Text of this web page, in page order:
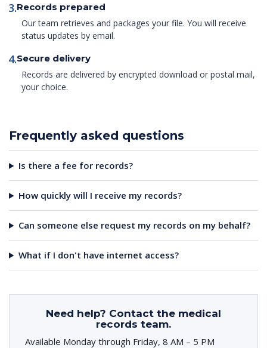
3.Records prepared
Our team retrieves and packages your file. You will receive
status updates by email.
4.Secure delivery
Records are delivered by encrypted download or postal mail,
your choice.
Frequently asked questions
Is there a fee for records?
How quickly will I receive my records?
Can someone else request my records on my behalf?
What if I don't have internet access?
Need help? Contact the medical
records team.
Available Monday through Friday, 8 AM – 5 PM